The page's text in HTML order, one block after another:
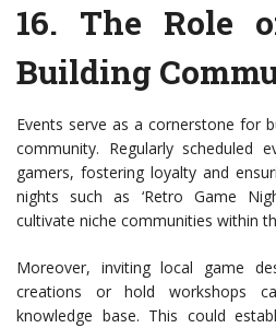
16. The Role
Building
Events serve as a cornerstone for
community. Regularly scheduled
gamers, fostering loyalty and
nights such as ‘Retro Game
cultivate niche communities within
Moreover, inviting local game
creations or hold workshops
knowledge base. This could